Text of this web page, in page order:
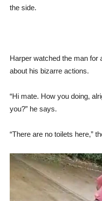
the side.
Harper watched the man for
about his bizarre actions.
“Hi mate. How you doing,
you?” he says.
“There are no toilets here,”